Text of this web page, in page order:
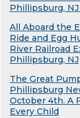
Phillipsburg,
All Aboard the
Ride and Egg
River Railroad
Phillipsburg, NJ
The Great
Phillipsburg
October 4th. A
Every Child